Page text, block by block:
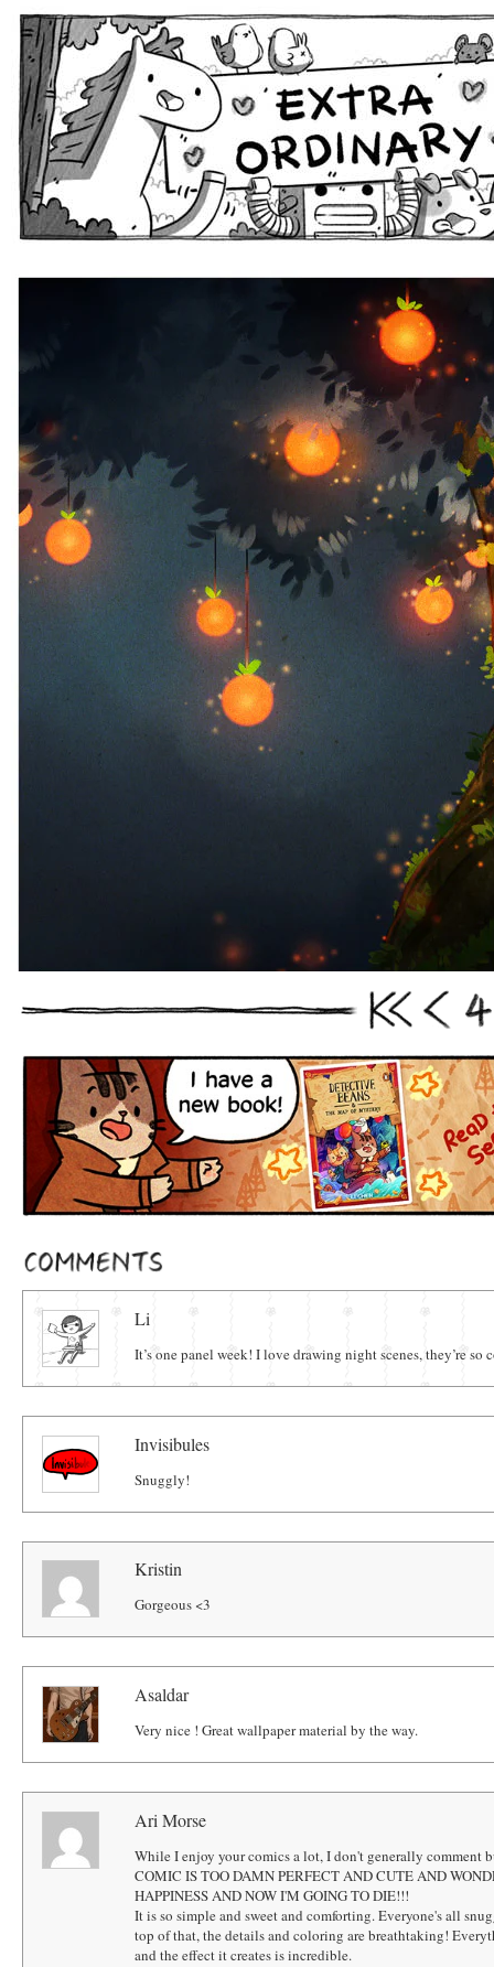
Extra Ordinary Comics
First Prev 4
Comments
Li
It’s one panel week! I love drawing night scenes, they’re so
Invisibules
Snuggly!
Kristin
Gorgeous <3
Asaldar
Very nice ! Great wallpaper material by the way.
Ari Morse
While I enjoy your comics a lot, I don't generally comment
COMIC IS TOO DAMN PERFECT AND CUTE AND
HAPPINESS AND NOW I'M GOING TO DIE!!!
It is so simple and sweet and comforting. Everyone's all
top of that, the details and coloring are breathtaking!
and the effect it creates is incredible.